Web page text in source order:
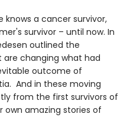
knows a cancer survivor,
survivor – until now. In
outlined the
changing what had
outcome of
And in these moving
from the first survivors of
own amazing stories of